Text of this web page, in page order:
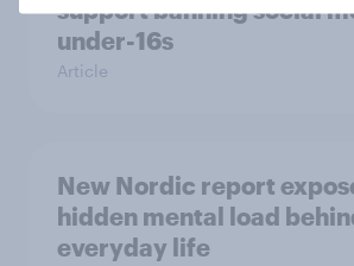
support banning social
under-16s
Article
New Nordic report
hidden mental load
everyday life